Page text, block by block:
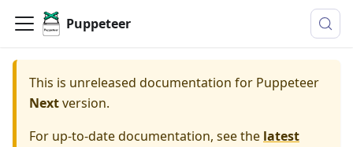
Puppeteer
This is unreleased documentation for Puppeteer
Nextversion.
For up-to-date documentation, see the latest